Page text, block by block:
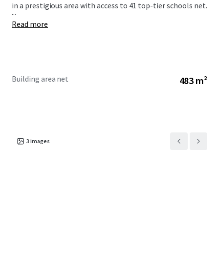
in a prestigious area with access to 41 top-tier schools net.
...
Read more
Building area net 483 m²
3 images